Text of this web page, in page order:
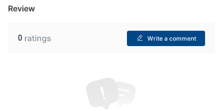
Review
0 ratings Write a comment